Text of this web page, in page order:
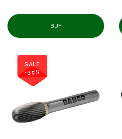
BUY
SALE
-35%